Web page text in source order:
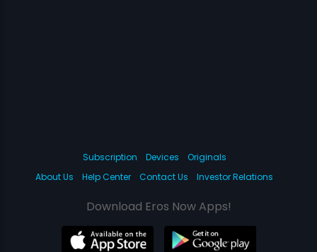
Subscription Devices
Originals
About Us
Help Center Contact Us Investor Relations
Download Eros Now Apps!